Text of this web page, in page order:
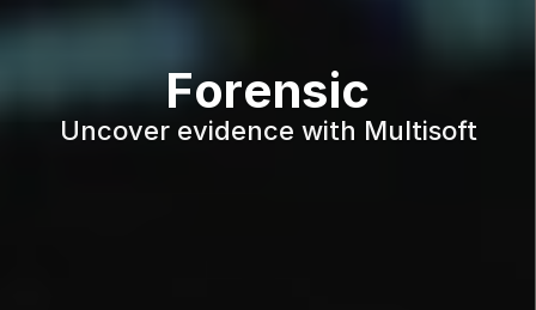
Forensic
Uncover evidence with Multisoft